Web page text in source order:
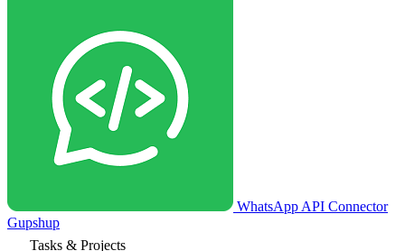
WhatsApp API Connector
Gupshup
Tasks & Projects